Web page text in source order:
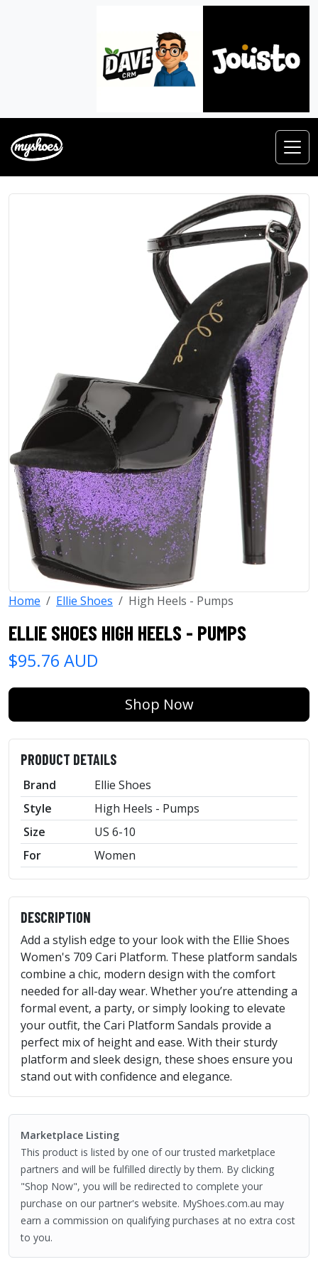
Home Ellie Shoes High Heels - Pumps
ELLIE SHOES HIGH HEELS - PUMPS
$95.76 AUD
Shop Now
PRODUCT DETAILS
Brand
Ellie Shoes
Style
High Heels - Pumps
Size
US 6-10
For
Women
DESCRIPTION
Add a stylish edge to your look with the Ellie Shoes
Women's 709 Cari Platform. These platform sandals
combine a chic, modern design with the comfort
needed for all-day wear. Whether you’re attending a
formal event, a party, or simply looking to elevate
your outfit, the Cari Platform Sandals provide a
perfect mix of height and ease. With their sturdy
platform and sleek design, these shoes ensure you
stand out with confidence and elegance.
Marketplace Listing
This product is listed by one of our trusted marketplace
partners and will be fulfilled directly by them. By clicking
"Shop Now", you will be redirected to complete your
purchase on our partner's website. MyShoes.com.au may
earn a commission on qualifying purchases at no extra cost
to you.